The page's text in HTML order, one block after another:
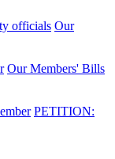
officials Our
Our Members' Bills
PETITION: